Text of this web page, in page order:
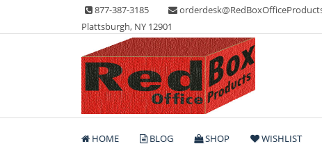
content
877-387-3185
Plattsburgh, NY 12901
Red Box Office
Lots of Office Supplies
HOME BLOG SHOP WISHLIST